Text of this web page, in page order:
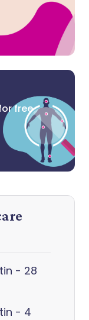
free
- 28
- 4